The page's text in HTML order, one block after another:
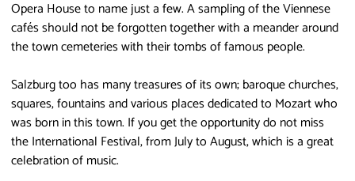
Opera House to name just a few. A sampling of the Viennese
cafés should not be forgotten together with a meander around
the town cemeteries with their tombs of famous people.
Salzburg too has many treasures of its own; baroque churches,
squares, fountains and various places dedicated to Mozart who
was born in this town. If you get the opportunity do not miss
the International Festival, from July to August, which is a great
celebration of music.